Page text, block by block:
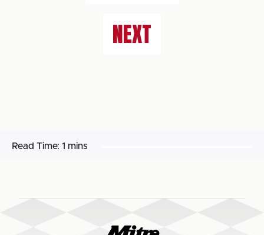
NEXT
Read Time: 1 mins